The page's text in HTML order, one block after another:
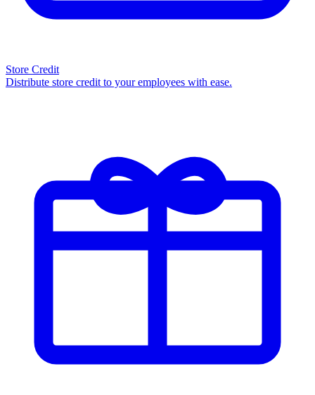
Store Credit
Distribute store credit to your employees with ease.